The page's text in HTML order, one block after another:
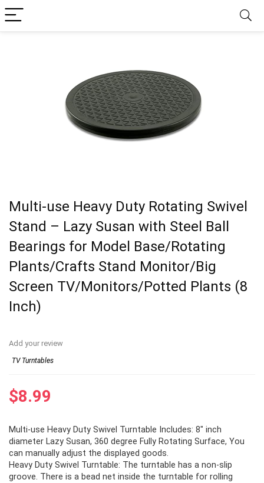
Multi-use Heavy Duty Rotating Swivel
Stand – Lazy Susan with Steel Ball
Bearings for Model Base/Rotating
Plants/Crafts Stand Monitor/Big
Screen TV/Monitors/Potted Plants (8
Inch)
Add your review
TV Turntables
$8.99
Multi-use Heavy Duty Swivel Turntable Includes: 8″ inch
diameter Lazy Susan, 360 degree Fully Rotating Surface, You
can manually adjust the displayed goods.
Heavy Duty Swivel Turntable: The turntable has a non-slip
groove. There is a bead net inside the turntable for rolling